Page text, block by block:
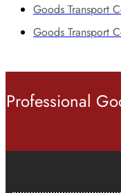
Goods Transport
Goods Transport
Professional